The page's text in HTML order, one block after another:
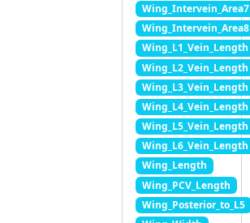
Wing_Intervein_Area7
Wing_Intervein_Area8
Wing_L1_Vein_Length
Wing_L2_Vein_Length
Wing_L3_Vein_Length
Wing_L4_Vein_Length
Wing_L5_Vein_Length
Wing_L6_Vein_Length
Wing_Length
Wing_PCV_Length
Wing_Posterior_to_L5